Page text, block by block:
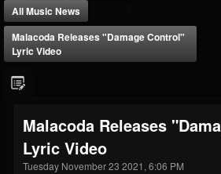
@thebeast
FOLLOWERS
203493
FOLLOWING
202954 41907
All Music News
Malacoda Releases "Damage Control"
Lyric Video
Malacoda Releases
Lyric Video
Tuesday November 23 2021, 6:06 PM